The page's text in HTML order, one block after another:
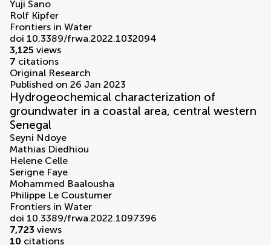
Yuji Sano
Rolf Kipfer
Frontiers in Water
doi 10.3389/frwa.2022.1032094
3,125 views
7 citations
Original Research
Published on 26 Jan 2023
Hydrogeochemical characterization of
groundwater in a coastal area, central western
Senegal
Seyni Ndoye
Mathias Diedhiou
Helene Celle
Serigne Faye
Mohammed Baalousha
Philippe Le Coustumer
Frontiers in Water
doi 10.3389/frwa.2022.1097396
7,723 views
10 citations